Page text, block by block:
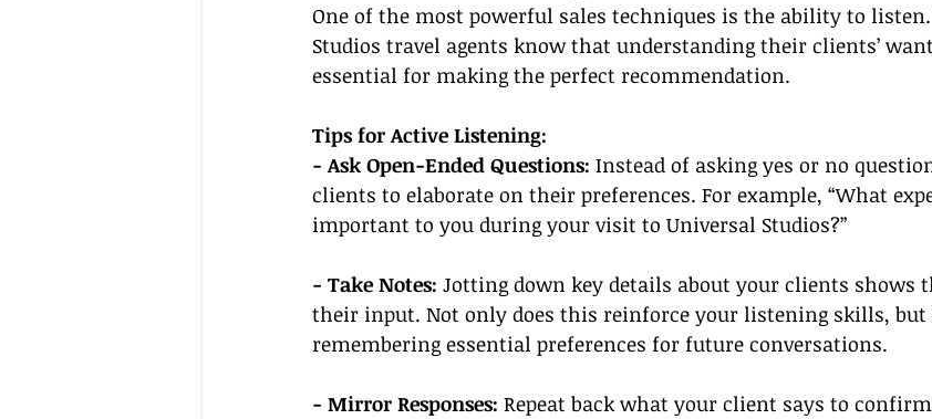
One of the most powerful sales techniques is the ability to
Studios travel agents know that understanding their clients’
essential for making the perfect recommendation.
Tips for Active Listening:
- Ask Open-Ended Questions: Instead of asking yes or no
clients to elaborate on their preferences. For example, “What
important to you during your visit to Universal Studios?”
- Take Notes: Jotting down key details about your clients shows
their input. Not only does this reinforce your listening skills,
remembering essential preferences for future conversations.
- Mirror Responses: Repeat back what your client says to